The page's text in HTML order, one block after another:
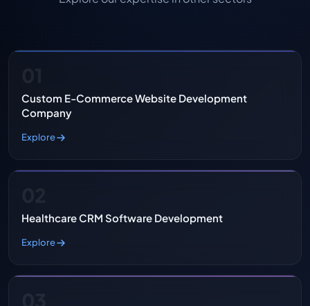
Custom E-Commerce Website Development
Company
Explore
Healthcare CRM Software Development
Explore